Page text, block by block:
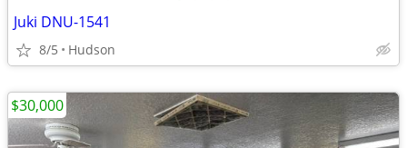
Juki DNU-1541
8/5 Hudson
$30,000